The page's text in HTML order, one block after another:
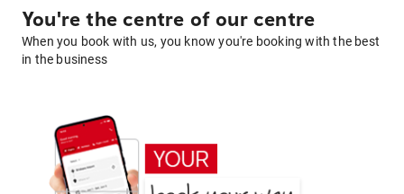
You're the centre of our centre
When you book with us, you know you're booking with the best
in the business